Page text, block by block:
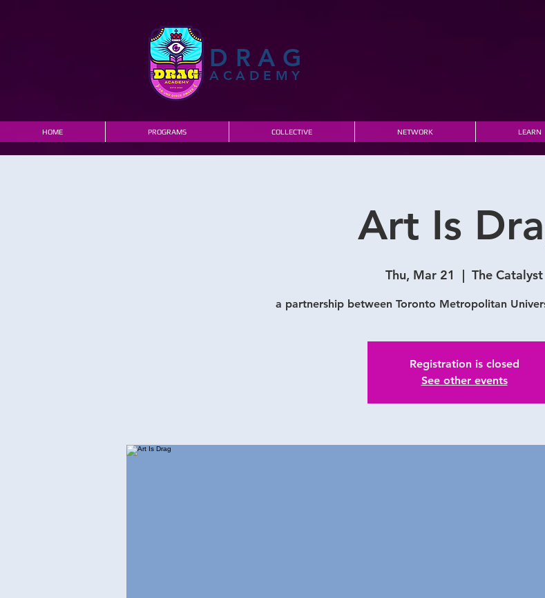
DRAG
ACADEMY
HOME PROGRAMS COLLECTIVE NETWORK LEARN
Art Is
Thu, Mar 21
  |
The Catalyst
a partnership between Toronto Metropolitan
Registration is closed
See other events